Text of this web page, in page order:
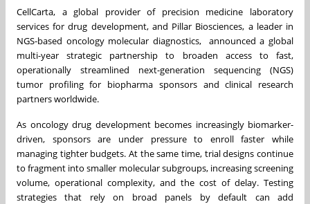
CellCarta, a global provider of precision medicine laboratory
services for drug development, and Pillar Biosciences, a leader in
NGS-based oncology molecular diagnostics, announced a global
multi-year strategic partnership to broaden access to fast,
operationally streamlined next-generation sequencing (NGS)
tumor profiling for biopharma sponsors and clinical research
partners worldwide.
As oncology drug development becomes increasingly biomarker-
driven, sponsors are under pressure to enroll faster while
managing tighter budgets. At the same time, trial designs continue
to fragment into smaller molecular subgroups, increasing screening
volume, operational complexity, and the cost of delay. Testing
strategies that rely on broad panels by default can add